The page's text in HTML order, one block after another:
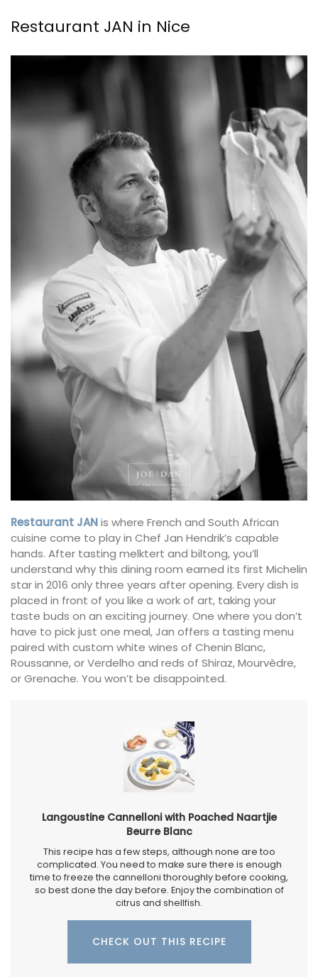
Restaurant JAN in Nice
Restaurant JANis where French and South African
cuisine come to play in Chef Jan Hendrik’s capable
hands. After tasting melktert and biltong, you’ll
understand why this dining room earned its first Michelin
star in 2016 only three years after opening. Every dish is
placed in front of you like a work of art, taking your
taste buds on an exciting journey. One where you don’t
have to pick just one meal, Jan offers a tasting menu
paired with custom white wines of Chenin Blanc,
Roussanne, or Verdelho and reds of Shiraz, Mourvèdre,
or Grenache. You won’t be disappointed.
Langoustine Cannelloni with Poached Naartjie
Beurre Blanc
This recipe has a few steps, although none are too
complicated. You need to make sure there is enough
time to freeze the cannelloni thoroughly before cooking,
so best done the day before. Enjoy the combination of
citrus and shellfish.
CHECK OUT THIS RECIPE